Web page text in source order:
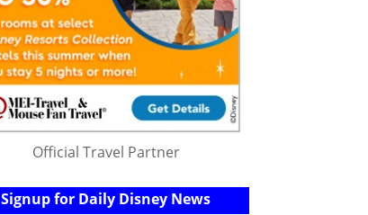
Official Travel Partner
Signup for Daily Disney News